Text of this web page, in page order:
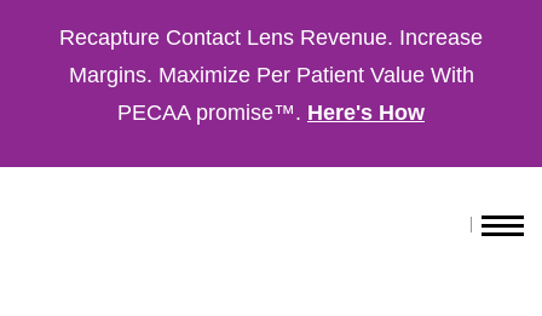
Recapture Contact Lens Revenue. Increase
Margins. Maximize Per Patient Value With
PECAA promise™. Here's How